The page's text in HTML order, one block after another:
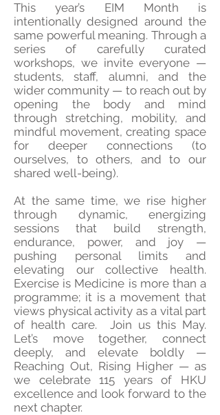
This year’s EIM Month is
intentionally designed around the
same powerful meaning. Through a
series of carefully curated
workshops, we invite everyone —
students, staff, alumni, and the
wider community — to reach out by
opening the body and mind
through stretching, mobility, and
mindful movement, creating space
for deeper connections (to
ourselves, to others, and to our
shared well-being).
At the same time, we rise higher
through dynamic, energizing
sessions that build strength,
endurance, power, and joy —
pushing personal limits and
elevating our collective health.
Exercise is Medicine is more than a
programme; it is a movement that
views physical activity as a vital part
of health care. Join us this May.
Let’s move together, connect
deeply, and elevate boldly —
Reaching Out, Rising Higher — as
we celebrate 115 years of HKU
excellence and look forward to the
next chapter.